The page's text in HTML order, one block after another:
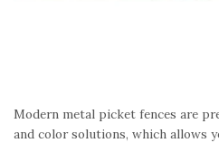
Modern metal picket fences are
and color solutions, which allows